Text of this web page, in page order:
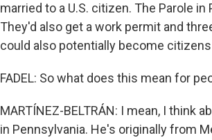
married to a U.S. citizen. The Parole
They'd also get a work permit and
could also potentially become
FADEL: So what does this mean for
MARTÍNEZ-BELTRÁN: I mean, I think
in Pennsylvania. He's originally from